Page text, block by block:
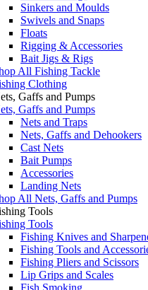
Sinkers and Moulds
Swivels and Snaps
Floats
Rigging & Accessories
Bait Jigs & Rigs
All Fishing Tackle
Clothing
Gaffs and Pumps
Gaffs and Pumps
Nets and Traps
Nets, Gaffs and Dehookers
Cast Nets
Bait Pumps
Accessories
Landing Nets
All Nets, Gaffs and Pumps
Tools
Tools
Fishing Knives and
Fishing Tools and
Fishing Pliers and Scissors
Lip Grips and Scales
Fish Smoking